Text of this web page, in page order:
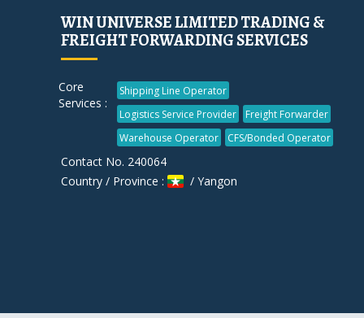
WIN UNIVERSE LIMITED TRADING &
FREIGHT FORWARDING SERVICES
Core
Services :
Shipping Line Operator
Logistics Service Provider
Freight Forwarder
Warehouse Operator
CFS/Bonded Operator
Contact No. 240064
Country / Province :
/ Yangon